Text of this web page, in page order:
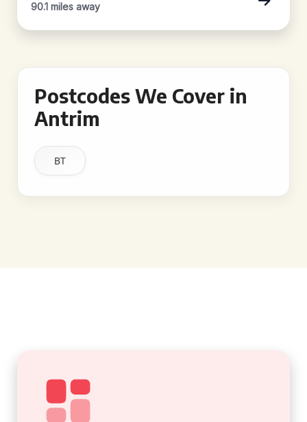
90.1 miles away
Postcodes We Cover in
Antrim
BT